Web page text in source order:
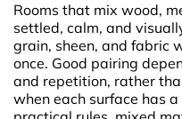
Rooms that mix wood,
settled, calm, and
grain, sheen, and fabric
once. Good pairing
and repetition, rather
when each surface has